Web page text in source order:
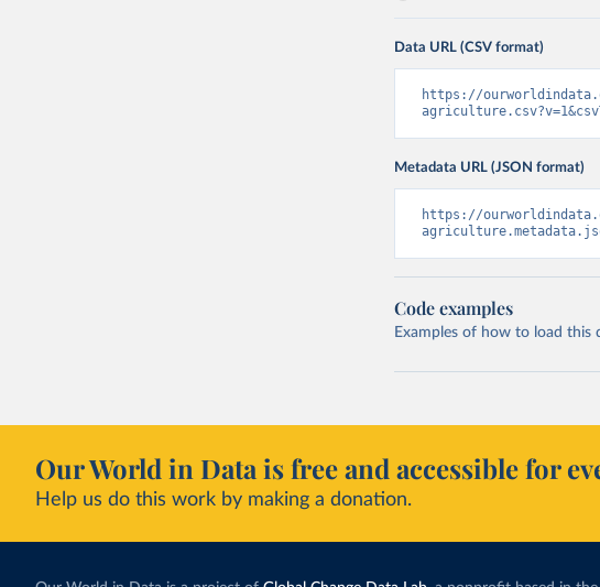
Data URL (CSV format)
https://
Metadata URL (JSON format)
https://
Code examples
Examples of how to load this
Our World in Data is free and accessible for
Help us do this work by making a donation.